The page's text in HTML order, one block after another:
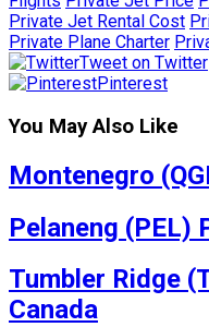
Private Jet Rental Cost
Private Plane Charter
Tweet on Twitter
Pinterest
You May Also Like
Montenegro
Pelaneng (PEL)
Tumbler Ridge
Canada